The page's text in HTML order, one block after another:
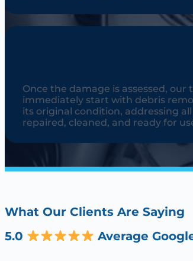
Once the damage is assessed,
immediately start with debris
its original condition, addressing
repaired, cleaned, and ready for
What Our Clients Are Saying
5.0
Average